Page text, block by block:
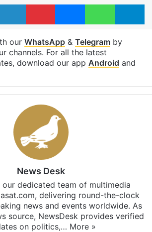
LinkedInPinterestMessengerWhatsApp
our WhatsApp& Telegramby
channels. For all the latest
download our app Android and
News Desk
our dedicated team of multimedia
delivering round-the-clock
news and events worldwide. As
source, NewsDesk provides verified
on politics,… More »